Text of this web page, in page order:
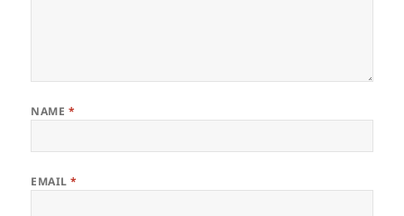
NAME *
EMAIL*